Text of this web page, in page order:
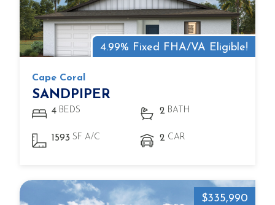
4.99% Fixed FHA/VA Eligible!
Cape Coral
SANDPIPER
4 BEDS 2 BATH
1593 SF A/C 2 CAR
$335,990